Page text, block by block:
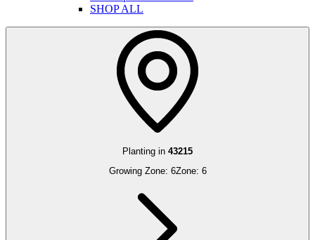
SHOP ALL
Planting in 43215
Growing Zone: 6Zone: 6